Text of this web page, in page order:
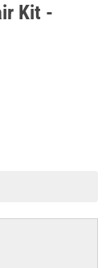
Kit -